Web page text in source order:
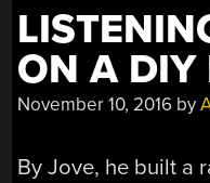
ON A DIY
November 10, 2016 by
By Jove, he built a